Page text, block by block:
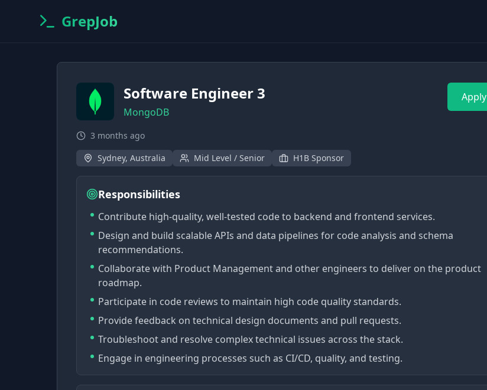
GrepJob
Software Engineer 3
MongoDB
Apply
3 months ago
Sydney, Australia
Mid Level / Senior H1B Sponsor
Responsibilities
Contribute high-quality, well-tested code to backend and frontend services.
Design and build scalable APIs and data pipelines for code analysis and schema
recommendations.
Collaborate with Product Management and other engineers to deliver on the product
roadmap.
Participate in code reviews to maintain high code quality standards.
Provide feedback on technical design documents and pull requests.
Troubleshoot and resolve complex technical issues across the stack.
Engage in engineering processes such as CI/CD, quality, and testing.